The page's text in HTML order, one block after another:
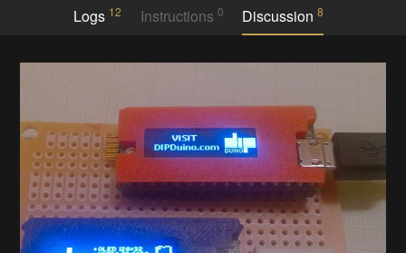
Logs 12 Instructions 0 Discussion 8